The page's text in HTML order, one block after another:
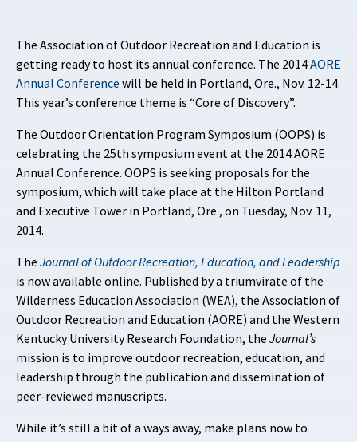
The Association of Outdoor Recreation and Education is
getting ready to host its annual conference. The 2014AORE
Annual Conference will be held in Portland, Ore., Nov. 12-14.
This year’s conference theme is “Core of Discovery”.
The Outdoor Orientation Program Symposium (OOPS) is
celebrating the 25th symposium event at the 2014 AORE
Annual Conference. OOPS is seeking proposals for the
symposium, which will take place at the Hilton Portland
and Executive Tower in Portland, Ore., on Tuesday, Nov. 11,
2014.
The Journal of Outdoor Recreation, Education, and Leadership
is now available online. Published by a triumvirate of the
Wilderness Education Association (WEA), the Association of
Outdoor Recreation and Education (AORE) and the Western
Kentucky University Research Foundation, the Journal’s
mission is to improve outdoor recreation, education, and
leadership through the publication and dissemination of
peer-reviewed manuscripts.
While it’s still a bit of a ways away, make plans now to